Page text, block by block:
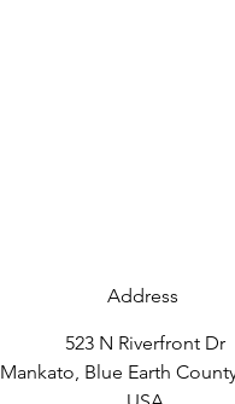
Address
523 N Riverfront Dr
Mankato, Blue Earth